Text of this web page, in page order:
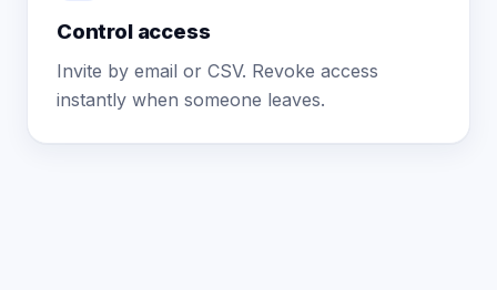
Control access
Invite by email or CSV. Revoke access
instantly when someone leaves.